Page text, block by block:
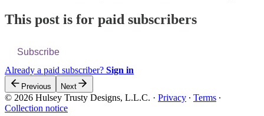
This post is for paid subscribers
Subscribe
Already a paid subscriber? Sign in
Previous Next
© 2026 Hulsey Trusty Designs, L.L.C. · Privacy ∙ Terms ∙
Collection notice